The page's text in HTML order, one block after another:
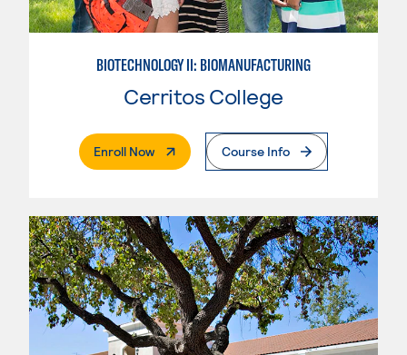
BIOTECHNOLOGY II: BIOMANUFACTURING
Cerritos College
Enroll Now. External PageCourse Info